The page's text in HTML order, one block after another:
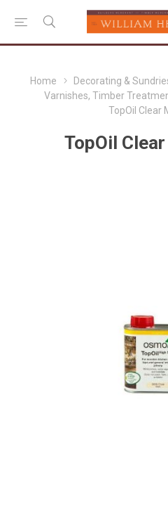
Home Decorating &
Varnishes, Timber
TopOil Clear
TopOil